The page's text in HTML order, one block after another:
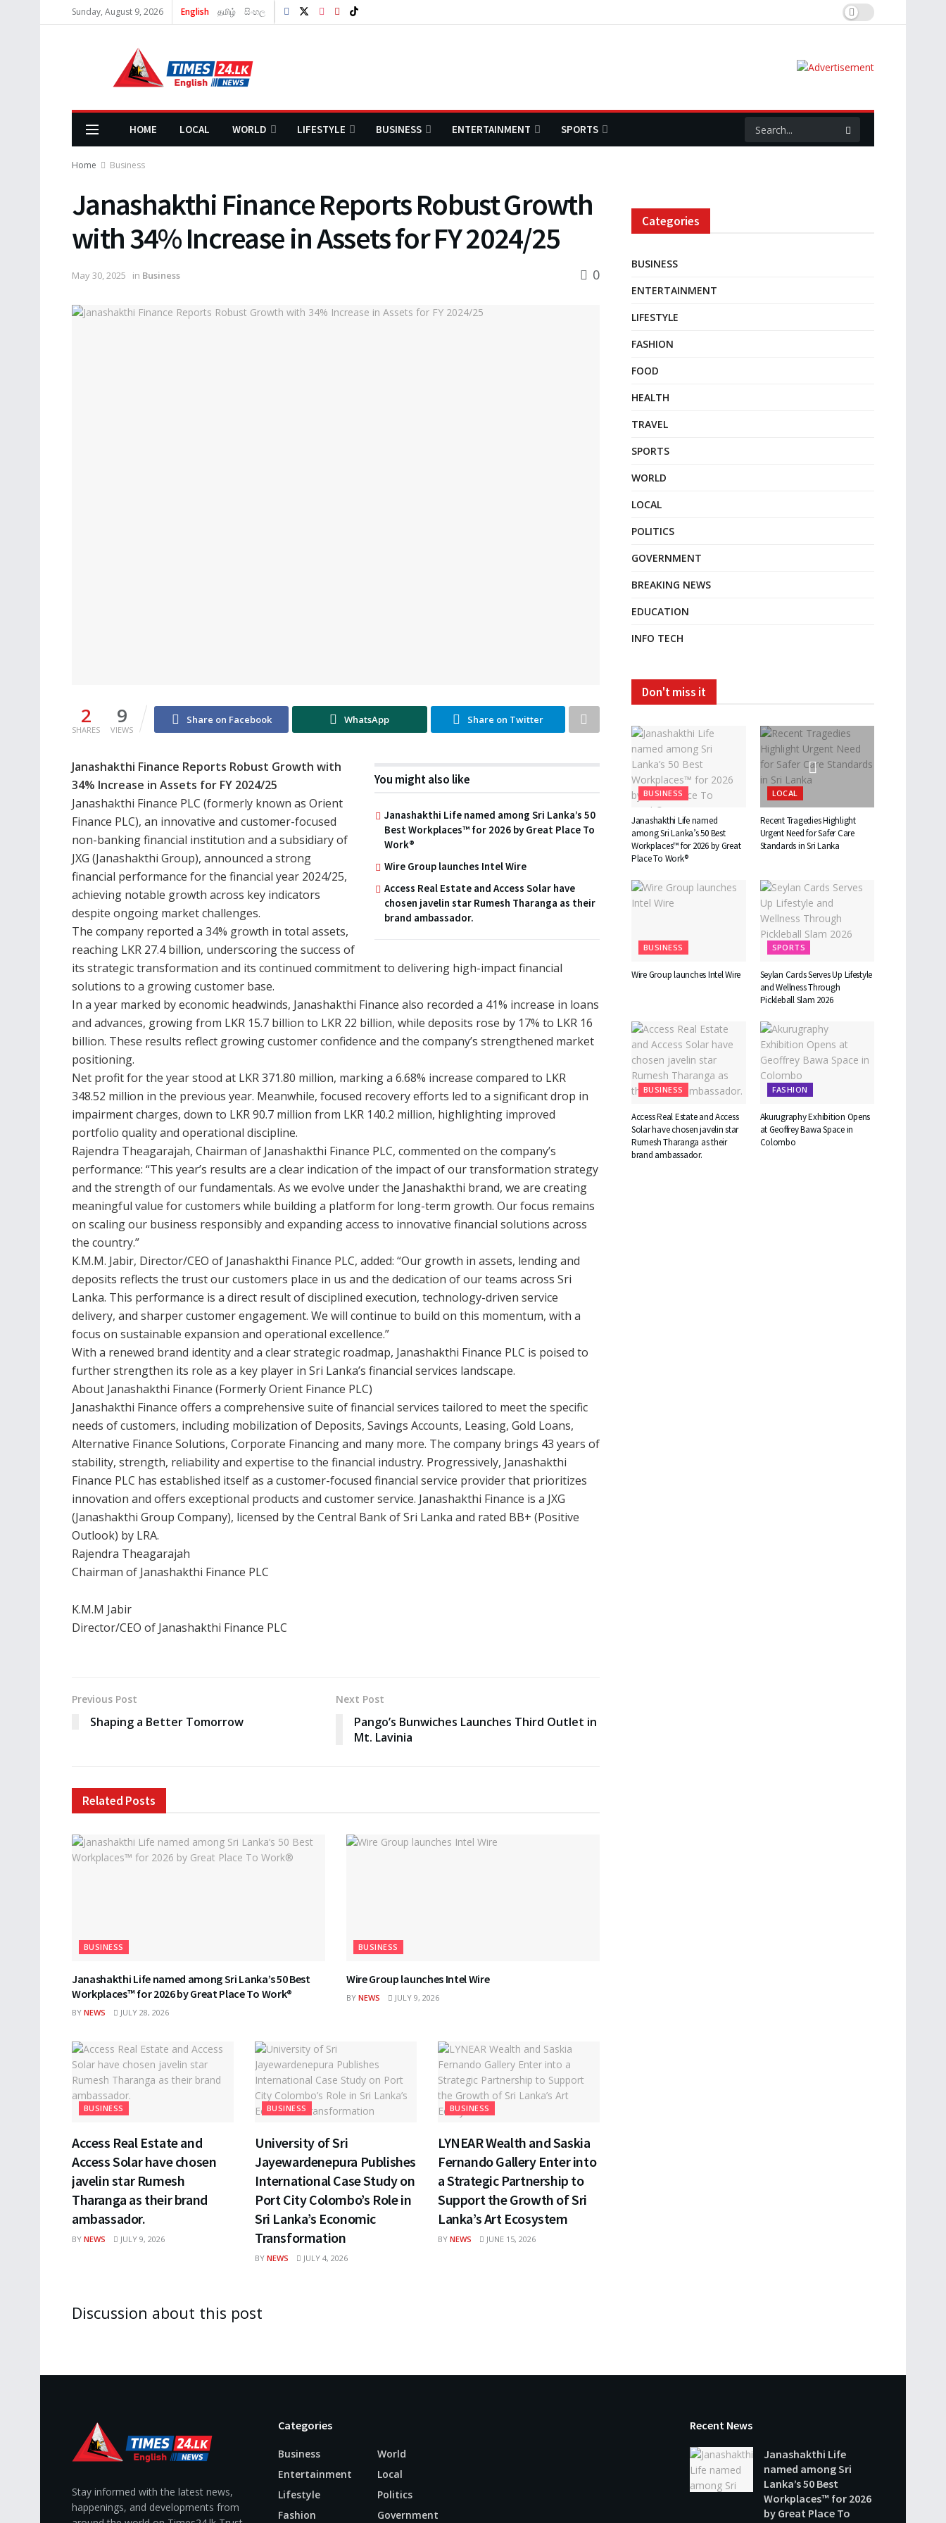
Sunday, August 9, 2026 English தமிழ் සිංහල
HOME LOCAL WORLD LIFESTYLE BUSINESS ENTERTAINMENT SPORTS
Home Business
Janashakthi Finance Reports Robust Growth
with 34% Increase in Assets for FY 2024/25
May 30, 2025 in Business 0
2
SHARES
9
VIEWS
Share on Facebook WhatsApp Share on Twitter
You might also like
Janashakthi Life named among Sri Lanka’s 50
Best Workplaces™ for 2026 by Great Place To
Work®
Wire Group launches Intel Wire
Access Real Estate and Access Solar have
chosen javelin star Rumesh Tharanga as their
brand ambassador.
Janashakthi Finance Reports Robust Growth with
34% Increase in Assets for FY 2024/25
Janashakthi Finance PLC (formerly known as Orient
Finance PLC), an innovative and customer-focused
non-banking financial institution and a subsidiary of
JXG (Janashakthi Group), announced a strong
financial performance for the financial year 2024/25,
achieving notable growth across key indicators
despite ongoing market challenges.
The company reported a 34% growth in total assets,
reaching LKR 27.4 billion, underscoring the success of
its strategic transformation and its continued commitment to delivering high-impact financial
solutions to a growing customer base.
In a year marked by economic headwinds, Janashakthi Finance also recorded a 41% increase in loans
and advances, growing from LKR 15.7 billion to LKR 22 billion, while deposits rose by 17% to LKR 16
billion. These results reflect growing customer confidence and the company’s strengthened market
positioning.
Net profit for the year stood at LKR 371.80 million, marking a 6.68% increase compared to LKR
348.52 million in the previous year. Meanwhile, focused recovery efforts led to a significant drop in
impairment charges, down to LKR 90.7 million from LKR 140.2 million, highlighting improved
portfolio quality and operational discipline.
Rajendra Theagarajah, Chairman of Janashakthi Finance PLC, commented on the company’s
performance: “This year’s results are a clear indication of the impact of our transformation strategy
and the strength of our fundamentals. As we evolve under the Janashakthi brand, we are creating
meaningful value for customers while building a platform for long-term growth. Our focus remains
on scaling our business responsibly and expanding access to innovative financial solutions across
the country.”
K.M.M. Jabir, Director/CEO of Janashakthi Finance PLC, added: “Our growth in assets, lending and
deposits reflects the trust our customers place in us and the dedication of our teams across Sri
Lanka. This performance is a direct result of disciplined execution, technology-driven service
delivery, and sharper customer engagement. We will continue to build on this momentum, with a
focus on sustainable expansion and operational excellence.”
With a renewed brand identity and a clear strategic roadmap, Janashakthi Finance PLC is poised to
further strengthen its role as a key player in Sri Lanka’s financial services landscape.
About Janashakthi Finance (Formerly Orient Finance PLC)
Janashakthi Finance offers a comprehensive suite of financial services tailored to meet the specific
needs of customers, including mobilization of Deposits, Savings Accounts, Leasing, Gold Loans,
Alternative Finance Solutions, Corporate Financing and many more. The company brings 43 years of
stability, strength, reliability and expertise to the financial industry. Progressively, Janashakthi
Finance PLC has established itself as a customer-focused financial service provider that prioritizes
innovation and offers exceptional products and customer service. Janashakthi Finance is a JXG
(Janashakthi Group Company), licensed by the Central Bank of Sri Lanka and rated BB+ (Positive
Outlook) by LRA.
Rajendra Theagarajah
Chairman of Janashakthi Finance PLC
K.M.M Jabir
Director/CEO of Janashakthi Finance PLC
Previous Post
Shaping a Better Tomorrow
Next Post
Pango’s Bunwiches Launches Third Outlet in
Mt. Lavinia
Related Posts
BUSINESS
Janashakthi Life named among Sri Lanka’s 50 Best
Workplaces™ for 2026 by Great Place To Work®
BY NEWS JULY 28, 2026
BUSINESS
Wire Group launches Intel Wire
BY NEWS JULY 9, 2026
BUSINESS
Access Real Estate and
Access Solar have chosen
javelin star Rumesh
Tharanga as their brand
ambassador.
BY NEWS JULY 9, 2026
BUSINESS
University of Sri
Jayewardenepura Publishes
International Case Study on
Port City Colombo’s Role in
Sri Lanka’s Economic
Transformation
BY NEWS JULY 4, 2026
BUSINESS
LYNEAR Wealth and Saskia
Fernando Gallery Enter into
a Strategic Partnership to
Support the Growth of Sri
Lanka’s Art Ecosystem
BY NEWS JUNE 15, 2026
Discussion about this post
Categories
BUSINESS
ENTERTAINMENT
LIFESTYLE
FASHION
FOOD
HEALTH
TRAVEL
SPORTS
WORLD
LOCAL
POLITICS
GOVERNMENT
BREAKING NEWS
EDUCATION
INFO TECH
Don't miss it
BUSINESS
Janashakthi Life named
among Sri Lanka’s 50 Best
Workplaces™ for 2026 by Great
Place To Work®
LOCAL
Recent Tragedies Highlight
Urgent Need for Safer Care
Standards in Sri Lanka
BUSINESS
Wire Group launches Intel Wire
SPORTS
Seylan Cards Serves Up Lifestyle
and Wellness Through
Pickleball Slam 2026
BUSINESS
Access Real Estate and Access
Solar have chosen javelin star
Rumesh Tharanga as their
brand ambassador.
FASHION
Akurugraphy Exhibition Opens
at Geoffrey Bawa Space in
Colombo
Stay informed with the latest news,
happenings, and developments from
Categories
Business
Entertainment
Lifestyle
Fashion
World
Local
Politics
Government
Recent News
Janashakthi Life
named among Sri
Lanka’s 50 Best
Workplaces™ for 2026
by Great Place To